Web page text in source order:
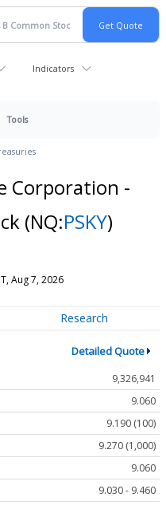
Indicators
Tools
Corporation -
(NQ:PSKY)
Aug 7, 2026
Research
Detailed Quote
9,326,941
9.060
9.190 (100)
9.270 (1,000)
9.060
9.030 - 9.460